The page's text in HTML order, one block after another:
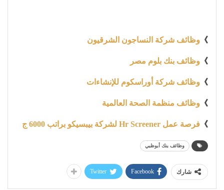
》 وظائف شركة النساجون الشرقيون
》 وظائف بنك بلوم مصر
》 وظائف شركة أوراسكوم للإنشاءات
》 وظائف منظمة الصحة العالمية
》 فرصة عمل Hr Screener لشركة بيبسيكو براتب 6000 ج
وظائف بنك أبوظبي
شارك Facebook
Twitter